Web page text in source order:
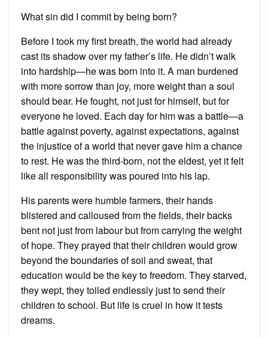
What sin did I commit by being born?
Before I took my first breath, the world had already
cast its shadow over my father’s life. He didn’t walk
into hardship—he was born into it. A man burdened
with more sorrow than joy, more weight than a soul
should bear. He fought, not just for himself, but for
everyone he loved. Each day for him was a battle—a
battle against poverty, against expectations, against
the injustice of a world that never gave him a chance
to rest. He was the third-born, not the eldest, yet it felt
like all responsibility was poured into his lap.
His parents were humble farmers, their hands
blistered and calloused from the fields, their backs
bent not just from labour but from carrying the weight
of hope. They prayed that their children would grow
beyond the boundaries of soil and sweat, that
education would be the key to freedom. They starved,
they wept, they toiled endlessly just to send their
children to school. But life is cruel in how it tests
dreams.